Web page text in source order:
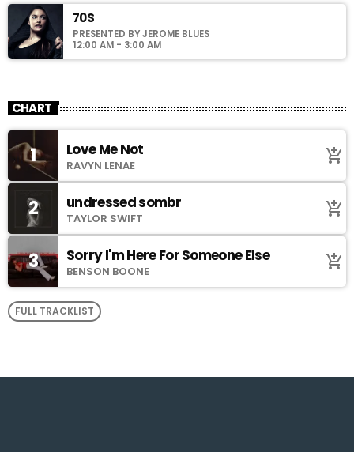
70S
PRESENTED BY JEROME BLUES
12:00 AM - 3:00 AM
CHART
1 Love Me Not
RAVYN LENAE add_shopping_cart
2 undressed sombr
TAYLOR SWIFT add_shopping_cart
3 Sorry I'm Here For Someone Else
BENSON BOONE add_shopping_cart
FULL TRACKLIST